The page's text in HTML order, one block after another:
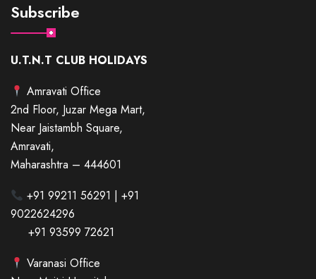
Subscribe
U.T.N.T CLUB HOLIDAYS
Amravati Office
2nd Floor, Juzar Mega Mart,
Near Jaistambh Square,
Amravati,
Maharashtra – 444601
+91 99211 56291 | +91
9022624296
+91 93599 72621
Varanasi Office